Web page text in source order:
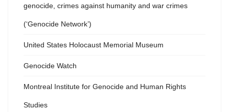
genocide, crimes against humanity and war crimes
(‘Genocide Network’)
United States Holocaust Memorial Museum
Genocide Watch
Montreal Institute for Genocide and Human Rights
Studies